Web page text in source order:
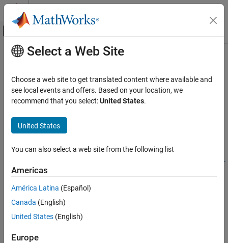
Skip to content
Off-Canvas Navigation Menu Toggle
Documentation Home
Design Model Behavior
Simulink.architecture.find_system
ON THIS PAGE
Description
Version History
See Also
Main Content
Simulink.architecture.find_system
Find objects under architecture object
Syntax
object =
Simulink.architecture.find_system(RootObject,ParamName,Par
amValue)
Description
object = Simulink.architecture.find_system(
looks for all objects under
example
Select a Web Site
Choose a web site to get translated content where available and
see local events and offers. Based on your location, we
recommend that you select:United States.
United States
You can also select a web site from the following list
Americas
América Latina (Español)
Canada (English)
United States (English)
Europe